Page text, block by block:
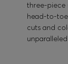
three-piece
head-to-toe
cuts and